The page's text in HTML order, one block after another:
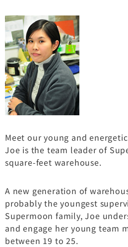
Meet our young and
Joe is the team leader of
square-feet warehouse.
A new generation of
probably the youngest
Supermoon family, Joe
and engage her young team
between 19 to 25.